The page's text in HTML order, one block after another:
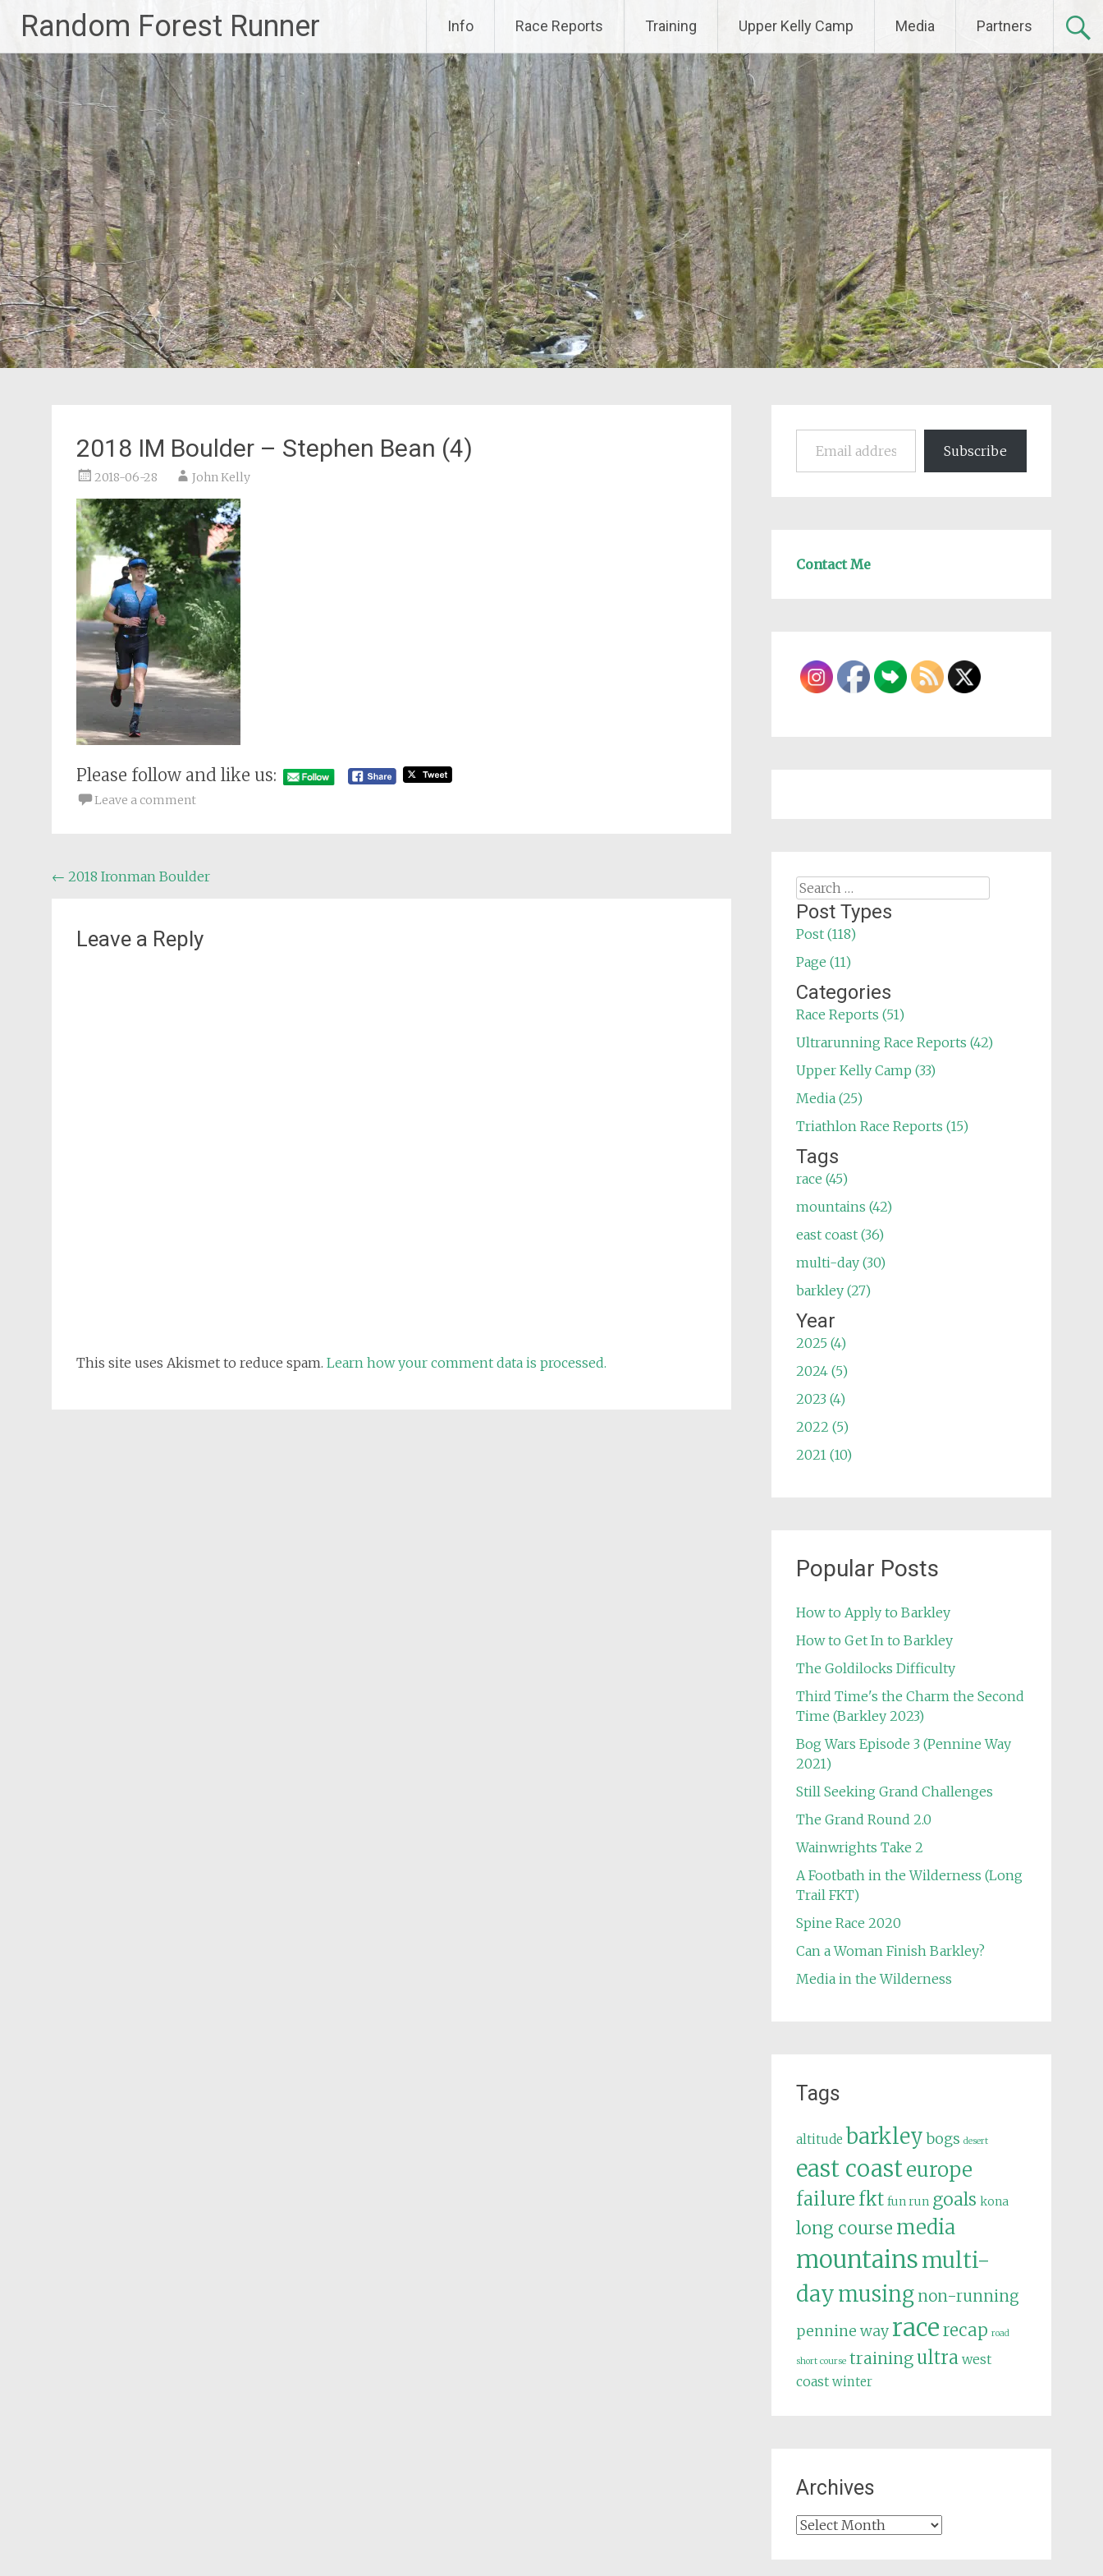
content
Random Forest Runner Info Race Reports Training Upper Kelly Camp Media Partners
2018 IM Boulder – Stephen Bean (4)
2018-06-28 John Kelly
Please follow and like us:
Leave a comment
Post
← 2018 Ironman Boulder
Leave a Reply
This site uses Akismet to reduce spam. Learn how your comment data is processed.
Email address
Subscribe
Contact Me
Search
for:
Post Types
Post (118)
Page (11)
Categories
Race Reports (51)
Ultrarunning Race Reports (42)
Upper Kelly Camp (33)
Media (25)
Triathlon Race Reports (15)
Tags
race (45)
mountains (42)
east coast (36)
multi-day (30)
barkley (27)
Year
2025 (4)
2024 (5)
2023 (4)
2022 (5)
2021 (10)
Popular Posts
How to Apply to Barkley
How to Get In to Barkley
The Goldilocks Difficulty
Third Time's the Charm the Second
Time (Barkley 2023)
Bog Wars Episode 3 (Pennine Way
2021)
Still Seeking Grand Challenges
The Grand Round 2.0
Wainwrights Take 2
A Footbath in the Wilderness (Long
Trail FKT)
Spine Race 2020
Can a Woman Finish Barkley?
Media in the Wilderness
Tags
altitude barkley bogs desert
east coasteurope
failure fkt fun run goals kona
long course media
mountainsmulti-
daymusing non-running
pennine way racerecap road
short course trainingultra west
coast winter
Archives
Archives